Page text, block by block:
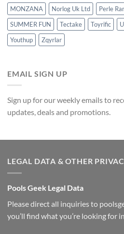
MONZANA
Norlog Uk Ltd Perle
SUMMER FUN
Tectake Toyrific
Youthup
Zqyrlar
EMAIL SIGN UP
Sign up for our weekly emails to
updates, deals and promotions.
LEGAL DATA & OTHER
Pools Geek Legal Data
Please direct all inquiries to
you’ll find what you’re looking for